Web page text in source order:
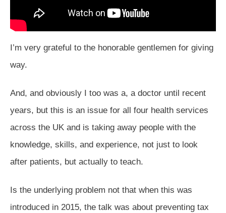
I’m very grateful to the honorable gentlemen for giving
way.
And, and obviously I too was a, a doctor until recent
years, but this is an issue for all four health services
across the UK and is taking away people with the
knowledge, skills, and experience, not just to look
after patients, but actually to teach.
Is the underlying problem not that when this was
introduced in 2015, the talk was about preventing tax